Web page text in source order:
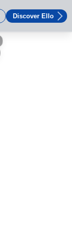
Discover Ello